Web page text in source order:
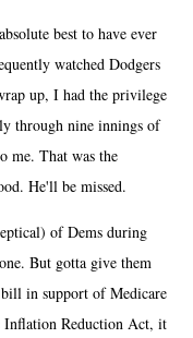
best to have ever
watched Dodgers
up, I had the privilege
through nine innings of
me. That was the
He'll be missed.
of Dems during
But gotta give them
in support of Medicare
Inflation Reduction Act, it